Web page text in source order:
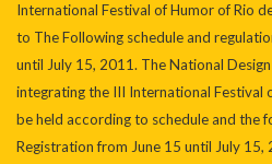
International Festival of Humor of Rio
to The Following schedule and
until July 15, 2011. The National
integrating the III International Festival
be held according to schedule and the
Registration from June 15 until July 15,